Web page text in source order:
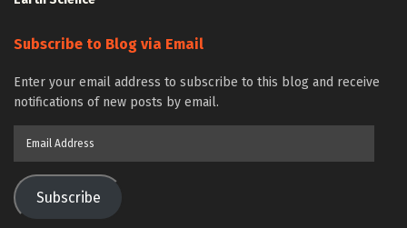
Subscribe to Blog via Email
Enter your email address to subscribe to this blog and receive
notifications of new posts by email.
Subscribe